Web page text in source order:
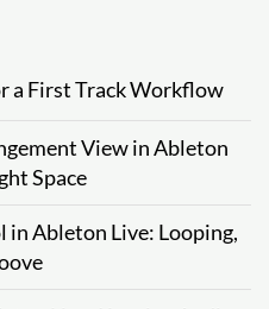
a First Track Workflow
View in Ableton
Space
in Ableton Live: Looping,